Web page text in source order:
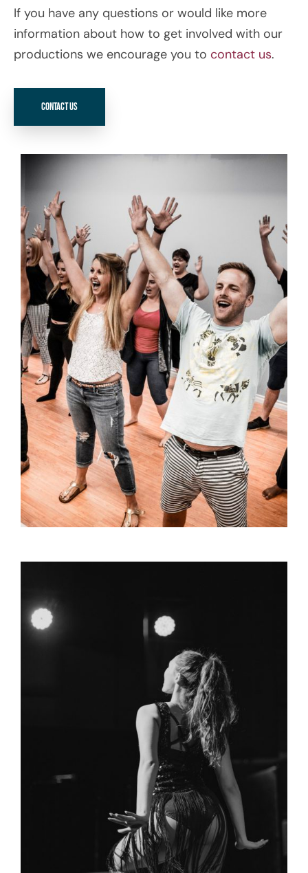
If you have any questions or would like more
information about how to get involved with our
productions we encourage you to contact us.
Contact Us